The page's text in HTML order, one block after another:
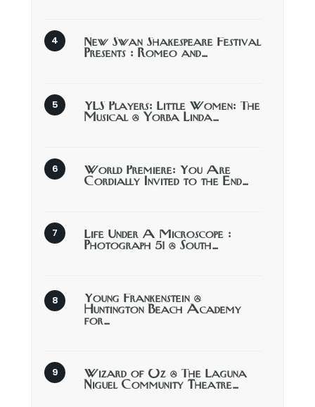
New Swan Shakespeare Festival
Presents : Romeo and…
YLS Players: Little Women: The
Musical @ Yorba Linda…
World Premiere: You Are
Cordially Invited to the End…
Life Under A Microscope :
Photograph 51 @ South…
Young Frankenstein @
Huntington Beach Academy
for…
Wizard of Oz @ The Laguna
Niguel Community Theatre…